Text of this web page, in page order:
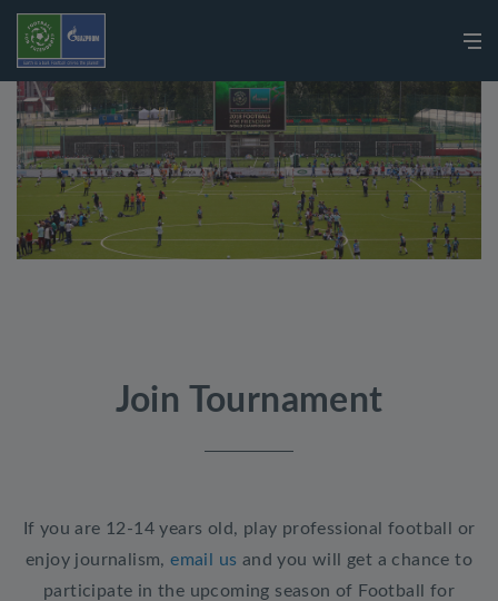
Join Tournament
If you are 12-14 years old, play professional football or
enjoy journalism,email us and you will get a chance to
participate in the upcoming season of Football for